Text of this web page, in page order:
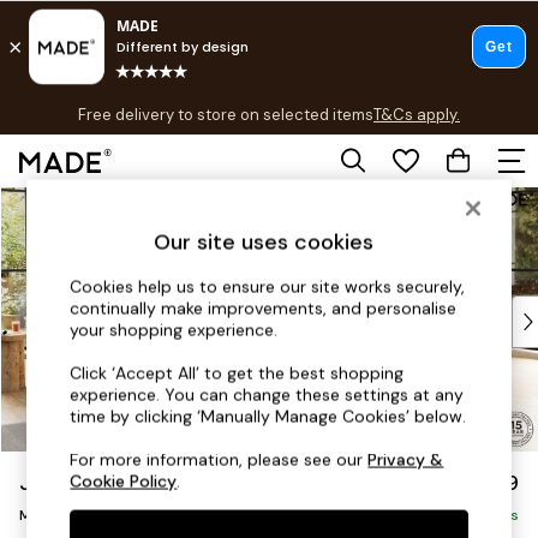
Skip to Main Content
Free delivery to store on selected itemsT&Cs apply.
T&Cs apply.
Shop all
As Seen On Social
Top Reviewed Products
Buy 2 Save 10% on Furniture
The Sofa Shop
Shop All Sofas
Accent & Armchairs
Sofa Beds
Footstools
Beds
Jackson by Made £2,699
Medium Corner Sofa - Universal Delivered in 9 Weeks
Our site uses cookies
Cookies help us to ensure our site works securely,
continually make improvements, and personalise
your shopping experience.
Click ‘Accept All’ to get the best shopping
experience. You can change these settings at any
time by clicking ‘Manually Manage Cookies’ below.
For more information, please see ourPrivacy &
Cookie Policy.